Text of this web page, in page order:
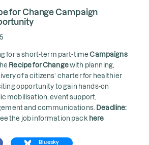
for Change Campaign
for a short-term part-timeCampaigns
Recipe for Changewith planning,
of a citizens’ charter for healthier
opportunity to gain hands-on
mobilisation, event support,
and communications. Deadline:
the job information pack here
Bluesky